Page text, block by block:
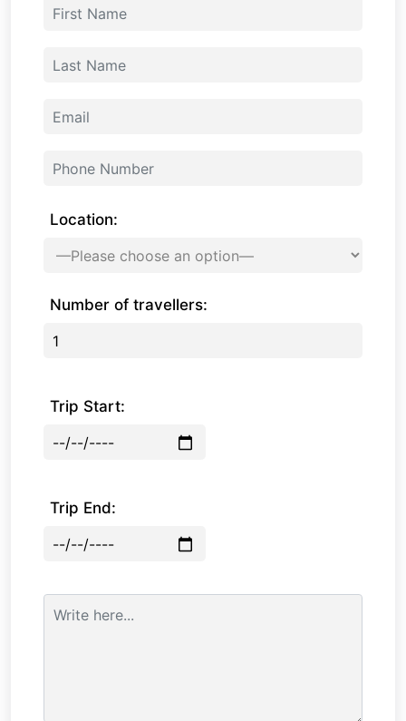
Location:
Number of travellers:
Trip Start:
Trip End: